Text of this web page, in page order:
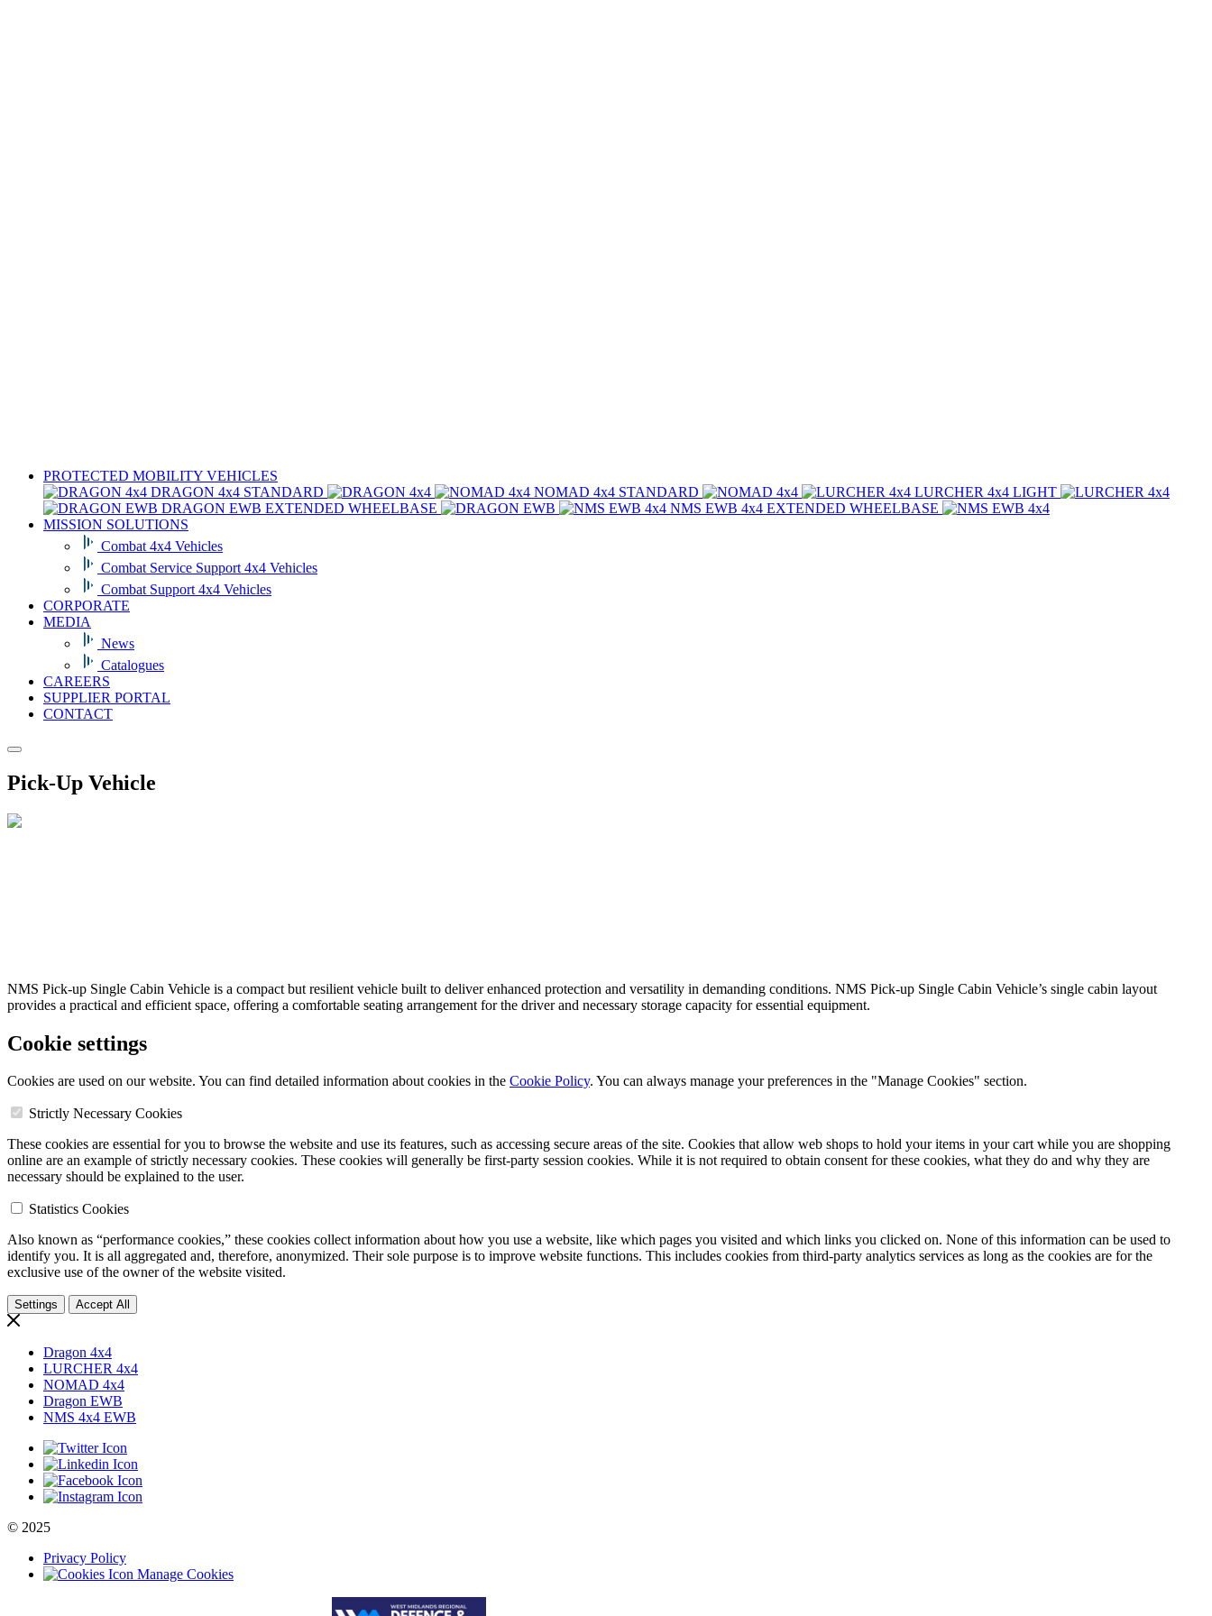
PROTECTED MOBILITY VEHICLES
DRAGON 4x4 STANDARD NOMAD 4x4 STANDARD LURCHER 4x4 LIGHT
DRAGON EWB EXTENDED WHEELBASE NMS EWB 4x4 EXTENDED WHEELBASE
MISSION SOLUTIONS
Combat 4x4 Vehicles
Combat Service Support 4x4 Vehicles
Combat Support 4x4 Vehicles
CORPORATE
MEDIA
News
Catalogues
CAREERS
SUPPLIER PORTAL
CONTACT
Pick-Up Vehicle
NMS Pick-up Single Cabin Vehicle is a compact but resilient vehicle built to deliver enhanced protection and versatility in demanding conditions. NMS Pick-up Single Cabin Vehicle’s single cabin layout
provides a practical and efficient space, offering a comfortable seating arrangement for the driver and necessary storage capacity for essential equipment.
Cookie settings
Cookies are used on our website. You can find detailed information about cookies in the Cookie Policy. You can always manage your preferences in the "Manage Cookies" section.
Strictly Necessary Cookies
These cookies are essential for you to browse the website and use its features, such as accessing secure areas of the site. Cookies that allow web shops to hold your items in your cart while you are shopping
online are an example of strictly necessary cookies. These cookies will generally be first-party session cookies. While it is not required to obtain consent for these cookies, what they do and why they are
necessary should be explained to the user.
Statistics Cookies
Also known as “performance cookies,” these cookies collect information about how you use a website, like which pages you visited and which links you clicked on. None of this information can be used to
identify you. It is all aggregated and, therefore, anonymized. Their sole purpose is to improve website functions. This includes cookies from third-party analytics services as long as the cookies are for the
exclusive use of the owner of the website visited.
Settings Accept All
Dragon 4x4
LURCHER 4x4
NOMAD 4x4
Dragon EWB
NMS 4x4 EWB
© 2025
Privacy Policy
Manage Cookies